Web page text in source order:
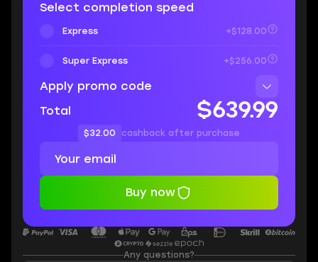
Select completion speed
Express +$128.00
Super Express +$256.00
Apply promo code
Total
$639.99
$32.00 cashback after purchase
Buy now
Any questions?